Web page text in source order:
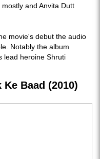
and Anvita Dutt
movie's debut the audio
Notably the album
lead heroine Shruti
Baad (2010)